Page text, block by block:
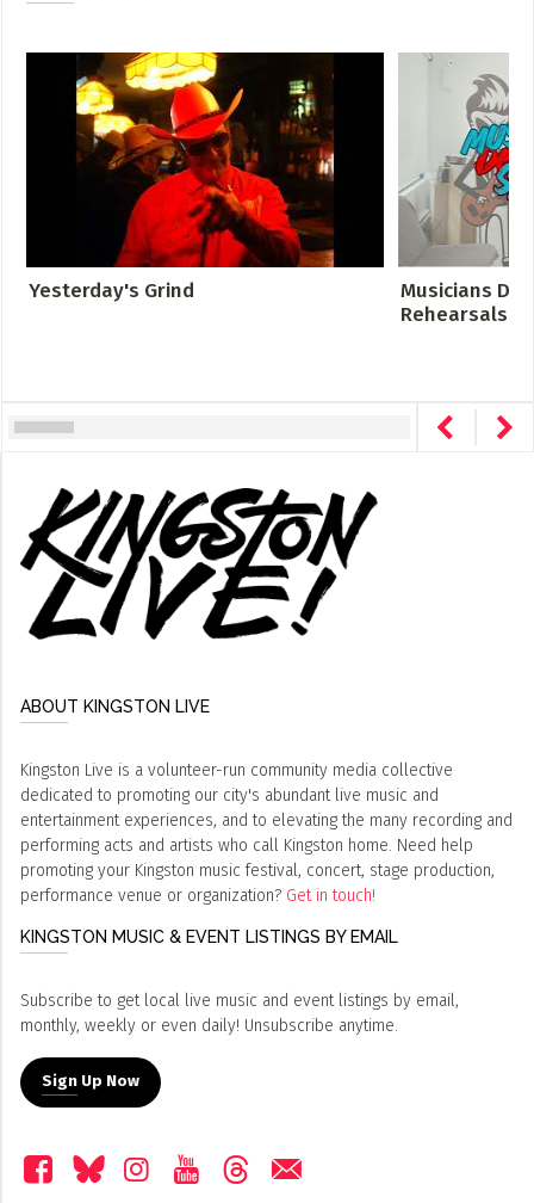
Yesterday's Grind
Musicians
Rehearsals
ABOUT KINGSTON LIVE
Kingston Live is a volunteer-run community media collective
dedicated to promoting our city's abundant live music and
entertainment experiences, and to elevating the many recording and
performing acts and artists who call Kingston home. Need help
promoting your Kingston music festival, concert, stage production,
performance venue or organization? Get in touch!
KINGSTON MUSIC & EVENT LISTINGS BY EMAIL
Subscribe to get local live music and event listings by email,
monthly, weekly or even daily! Unsubscribe anytime.
Sign Up Now